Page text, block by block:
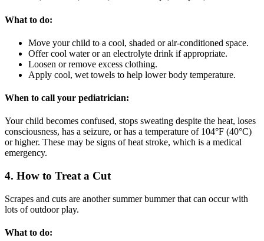
What to do:
Move your child to a cool, shaded or air-conditioned space.
Offer cool water or an electrolyte drink if appropriate.
Loosen or remove excess clothing.
Apply cool, wet towels to help lower body temperature.
When to call your pediatrician:
Your child becomes confused, stops sweating despite the heat, loses
consciousness, has a seizure, or has a temperature of 104°F (40°C)
or higher. These may be signs of heat stroke, which is a medical
emergency.
4. How to Treat a Cut
Scrapes and cuts are another summer bummer that can occur with
lots of outdoor play.
What to do: